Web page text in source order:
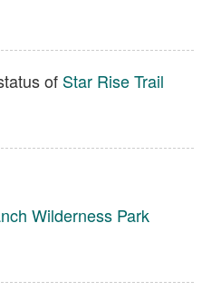
of Star Rise Trail
Wilderness Park